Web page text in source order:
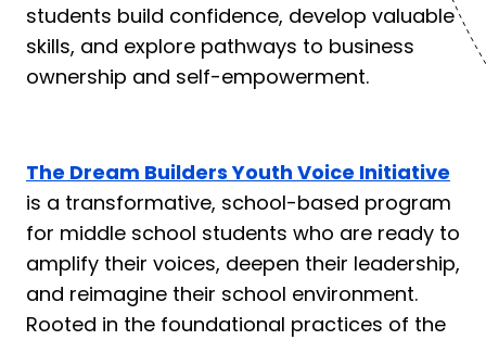
students build confidence, develop valuable
skills, and explore pathways to business
ownership and self-empowerment.
The Dream Builders Youth Voice Initiative
is a transformative, school-based program
for middle school students who are ready to
amplify their voices, deepen their leadership,
and reimagine their school environment.
Rooted in the foundational practices of the